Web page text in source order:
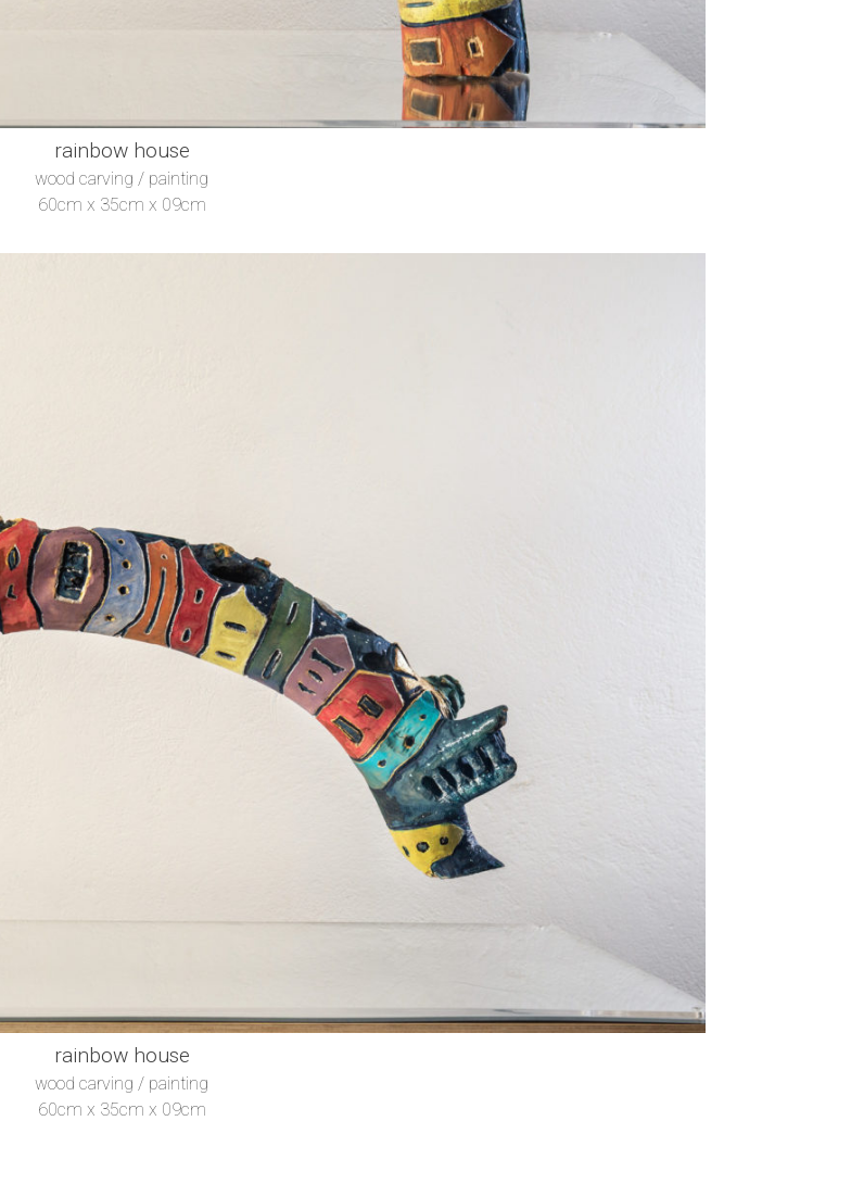
rainbow house
wood carving / painting
60cm x 35cm x 09cm
rainbow house
wood carving / painting
60cm x 35cm x 09cm